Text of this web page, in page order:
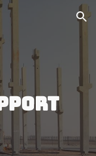
Skip to navigation